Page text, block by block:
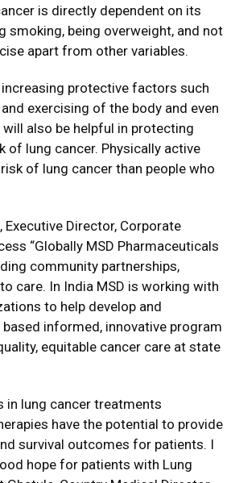
is directly dependent on its
smoking, being overweight, and not
apart from other variables.
protective factors such
exercising of the body and even
also be helpful in protecting
of lung cancer. Physically active
of lung cancer than people who
Executive Director, Corporate
“Globally MSD Pharmaceuticals
community partnerships,
care. In India MSD is working with
to help develop and
informed, innovative program
equitable cancer care at state
in lung cancer treatments
have the potential to provide
survival outcomes for patients. I
hope for patients with Lung